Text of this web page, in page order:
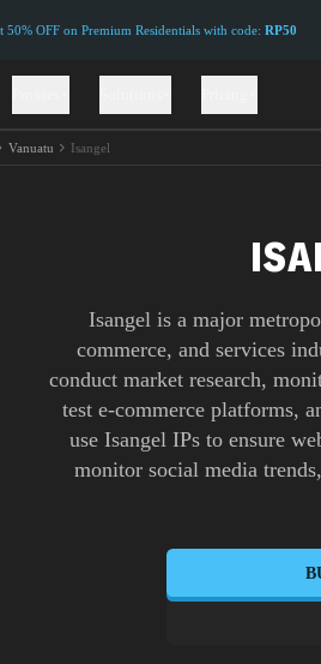
50% OFF on Premium Residentials with code: RP50
Vanuatu Isangel
Isangel is a major
commerce, and services
conduct market research,
test e-commerce platforms,
use Isangel IPs to ensure
monitor social media